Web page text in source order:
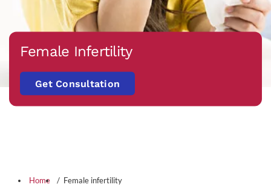
Female Infertility
Get Consultation
Home Female infertility